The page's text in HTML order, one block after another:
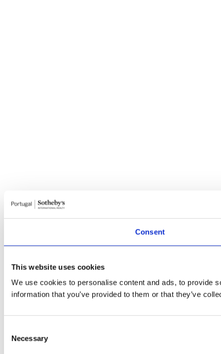
Consent
This website uses cookies
We use cookies to personalise content and ads, to provide
information that you’ve provided to them or that they’ve
Selection
Necessary